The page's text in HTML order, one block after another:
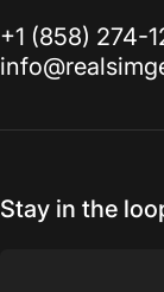
‭+1 (858) 274-
Stay in the